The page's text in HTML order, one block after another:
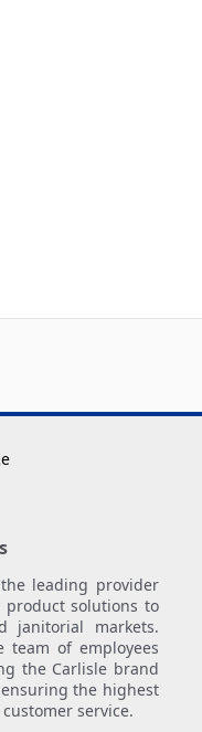
leading provider
product solutions to
janitorial markets.
team of employees
the Carlisle brand
the highest
service.